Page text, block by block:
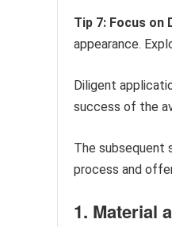
Tip 7: Focus on
appearance.
Diligent
success of the
The subsequent
process and
1. Material